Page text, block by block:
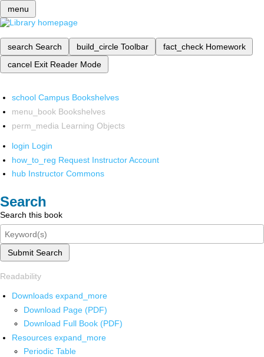
menu
search Search build_circle Toolbar fact_check Homework
cancel Exit Reader Mode
school Campus Bookshelves
menu_book Bookshelves
perm_media Learning Objects
login Login
how_to_reg Request Instructor Account
hub Instructor Commons
Search
Search this book
Submit Search
Readability
Downloads expand_more
Download Page (PDF)
Download Full Book (PDF)
Resources expand_more
Periodic Table